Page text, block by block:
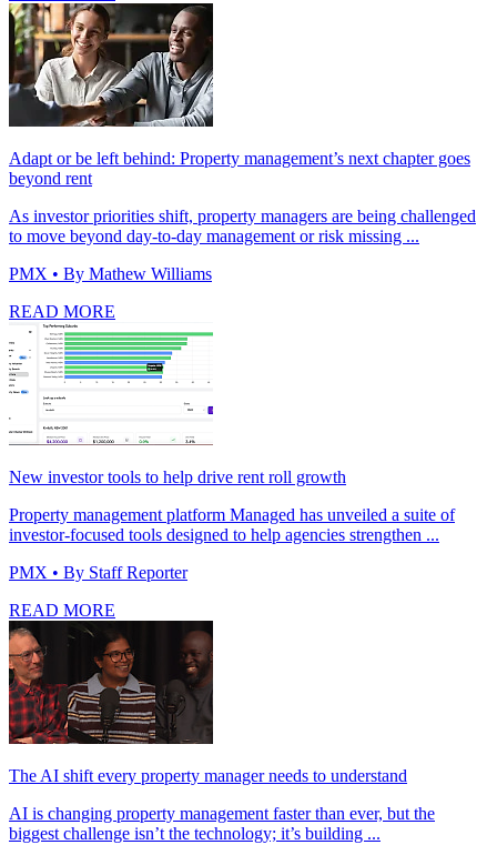
Adapt or be left behind: Property management’s next chapter goes
beyond rent
As investor priorities shift, property managers are being challenged
to move beyond day-to-day management or risk missing ...
PMX • By Mathew Williams
READ MORE
New investor tools to help drive rent roll growth
Property management platform Managed has unveiled a suite of
investor-focused tools designed to help agencies strengthen ...
PMX • By Staff Reporter
READ MORE
The AI shift every property manager needs to understand
AI is changing property management faster than ever, but the
biggest challenge isn’t the technology; it’s building ...